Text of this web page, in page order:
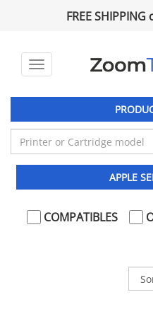
FREE
Toggle
APPLE
COMPATIBLES